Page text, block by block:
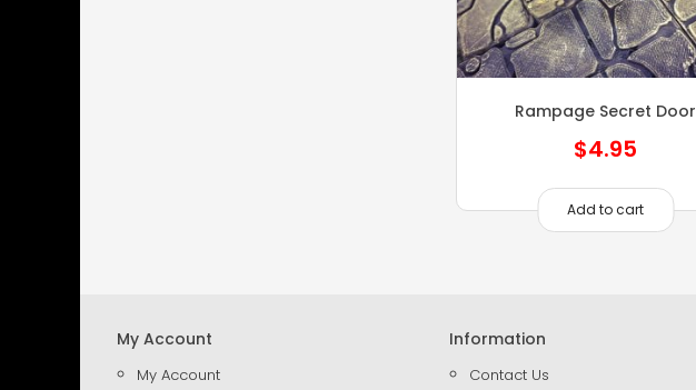
Rampage Secret Door
$4.95
Add to cart
My Account
My Account
Information
Contact Us